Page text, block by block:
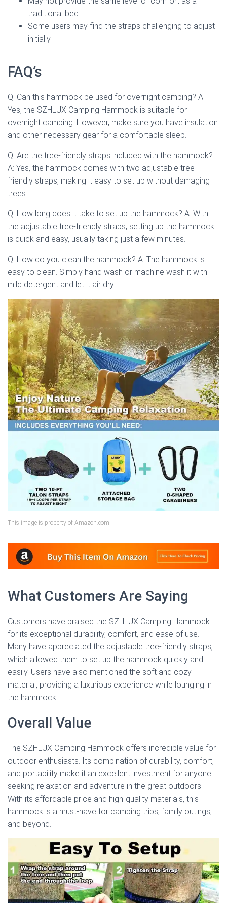
traditional bed
Some users may find the straps challenging to adjust
initially
FAQ’s
Q: Can this hammock be used for overnight camping? A:
Yes, the SZHLUX Camping Hammock is suitable for
overnight camping. However, make sure you have insulation
and other necessary gear for a comfortable sleep.
Q: Are the tree-friendly straps included with the hammock?
A: Yes, the hammock comes with two adjustable tree-
friendly straps, making it easy to set up without damaging
trees.
Q: How long does it take to set up the hammock? A: With
the adjustable tree-friendly straps, setting up the hammock
is quick and easy, usually taking just a few minutes.
Q: How do you clean the hammock? A: The hammock is
easy to clean. Simply hand wash or machine wash it with
mild detergent and let it air dry.
This image is property of Amazon.com.
What Customers Are Saying
Customers have praised the SZHLUX Camping Hammock
for its exceptional durability, comfort, and ease of use.
Many have appreciated the adjustable tree-friendly straps,
which allowed them to set up the hammock quickly and
easily. Users have also mentioned the soft and cozy
material, providing a luxurious experience while lounging in
the hammock.
Overall Value
The SZHLUX Camping Hammock offers incredible value for
outdoor enthusiasts. Its combination of durability, comfort,
and portability make it an excellent investment for anyone
seeking relaxation and adventure in the great outdoors.
With its affordable price and high-quality materials, this
hammock is a must-have for camping trips, family outings,
and beyond.